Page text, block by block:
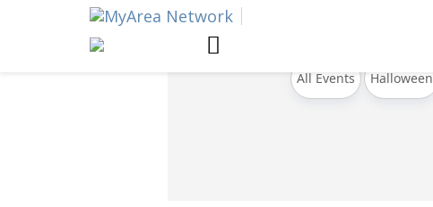
All Events Halloween